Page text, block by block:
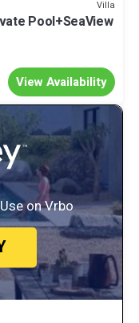
Villa
Pool+SeaView
View Availability
on Vrbo